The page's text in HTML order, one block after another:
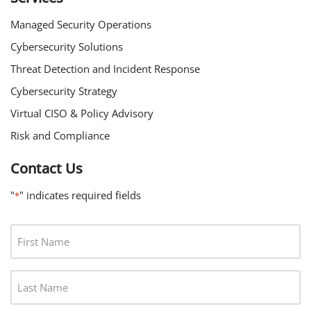
Managed Security Operations
Cybersecurity Solutions
Threat Detection and Incident Response
Cybersecurity Strategy
Virtual CISO & Policy Advisory
Risk and Compliance
Contact Us
"*" indicates required fields
R
T